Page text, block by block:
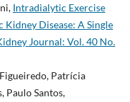
Intradialytic Exercise
Disease: A Single
Journal: Vol. 40 No.
Patrícia
Paulo Santos,